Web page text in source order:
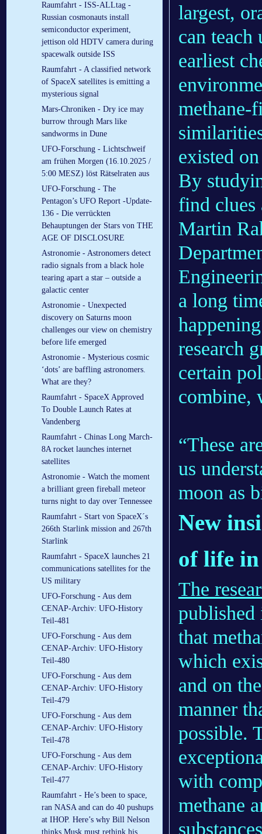
Raumfahrt - ISS-ALLtag -
Russian cosmonauts install
semiconductor experiment,
jettison old HDTV camera during
spacewalk outside ISS
Raumfahrt - A classified network
of SpaceX satellites is emitting a
mysterious signal
Mars-Chroniken - Dry ice may
burrow through Mars like
sandworms in Dune
UFO-Forschung - Lichtschweif
am frühen Morgen (16.10.2025 /
5:00 MESZ) löst Rätselraten aus
UFO-Forschung - The
Pentagon’s UFO Report -Update-
136 - Die verrückten
Behauptungen der Stars von THE
AGE OF DISCLOSURE
Astronomie - Astronomers detect
radio signals from a black hole
tearing apart a star – outside a
galactic center
Astronomie - Unexpected
discovery on Saturns moon
challenges our view on chemistry
before life emerged
Astronomie - Mysterious cosmic
‘dots’ are baffling astronomers.
What are they?
Raumfahrt - SpaceX Approved
To Double Launch Rates at
Vandenberg
Raumfahrt - Chinas Long March-
8A rocket launches internet
satellites
Astronomie - Watch the moment
a brilliant green fireball meteor
turns night to day over Tennessee
Raumfahrt - Start von SpaceX´s
266th Starlink mission and 267th
Starlink
Raumfahrt - SpaceX launches 21
communications satellites for the
US military
UFO-Forschung - Aus dem
CENAP-Archiv: UFO-History
Teil-481
UFO-Forschung - Aus dem
CENAP-Archiv: UFO-History
Teil-480
UFO-Forschung - Aus dem
CENAP-Archiv: UFO-History
Teil-479
UFO-Forschung - Aus dem
CENAP-Archiv: UFO-History
Teil-478
UFO-Forschung - Aus dem
CENAP-Archiv: UFO-History
Teil-477
Raumfahrt - He’s been to space,
ran NASA and can do 40 pushups
at IHOP. Here’s why Bill Nelson
thinks Musk must rethink his
largest,
can teach
earliest
methane-
existed
By
find
Martin
a long
research
certain
combine,
“These
us
moon as
New
of life in
The
that
which
and on
manner
possible.
with
methane